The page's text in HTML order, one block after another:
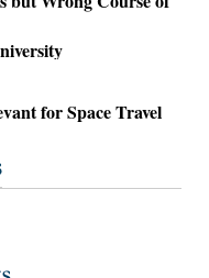
for Space Travel